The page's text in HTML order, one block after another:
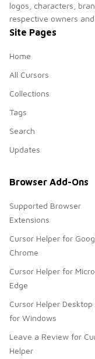
logos, characters,
respective owners
Site Pages
Home
All Cursors
Collections
Tags
Search
Updates
Browser Add-Ons
Supported Browser
Extensions
Cursor Helper for
Chrome
Cursor Helper for
Edge
Cursor Helper Desktop
for Windows
Leave a Review for
Helper